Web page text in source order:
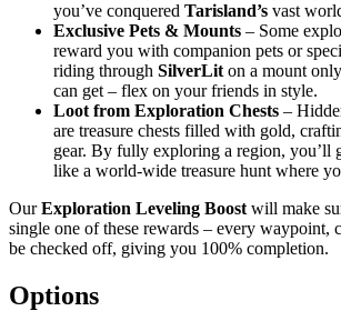
you’ve conquered Tarisland’s vast
Exclusive Pets & Mounts – Some
reward you with companion pets or
riding through SilverLit on a mount
can get – flex on your friends in style.
Loot from Exploration Chests –
are treasure chests filled with gold,
gear. By fully exploring a region, you’ll
like a world-wide treasure hunt where
OurExploration Leveling Boost will make
single one of these rewards – every waypoint,
be checked off, giving you 100% completion.
Options